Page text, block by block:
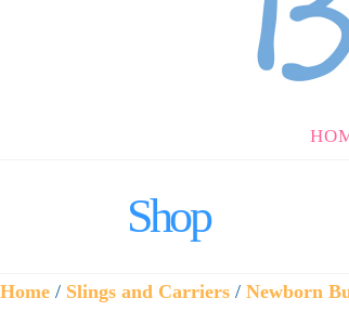
Shop
Home / Slings and Carriers / Newborn